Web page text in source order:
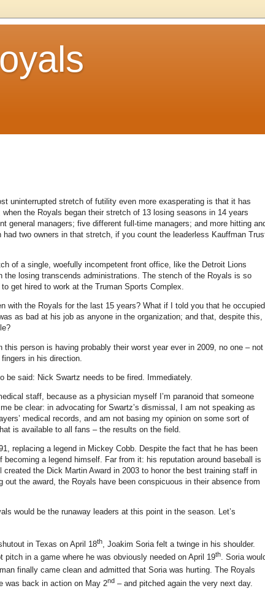
uninterrupted stretch of futility even more exasperating is that it has
when the Royals began their stretch of 13 losing seasons in 14 years
general managers; five different full-time managers; and more hitting
had two owners in that stretch, if you count the leaderless Kauffman
of a single, woefully incompetent front office, like the Detroit Lions
the losing transcends administrations. The stench of the Royals is so
get hired to work at the Truman Sports Complex.
with the Royals for the last 15 years? What if I told you that he occupied
as bad at his job as anyone in the organization; and that, despite this,
person is having probably their worst year ever in 2009, no one – not
in his direction.
be said: Nick Swartz needs to be fired. Immediately.
staff, because as a physician myself I’m paranoid that someone
be clear: in advocating for Swartz’s dismissal, I am not speaking as
medical records, and am not basing my opinion on some sort of
is available to all fans – the results on the field.
replacing a legend in Mickey Cobb. Despite the fact that he has been
becoming a legend himself. Far from it: his reputation around baseball is
the Dick Martin Award in 2003 to honor the best training staff in
out the award, the Royals have been conspicuous in their absence from
would be the runaway leaders at this point in the season. Let’s
in Texas on April 18th
, Joakim Soria felt a twinge in his shoulder.
in a game where he was obviously needed on April 19th. Soria
finally came clean and admitted that Soria was hurting.
The Royals
was back in action on May 2nd – and pitched again the very next day.